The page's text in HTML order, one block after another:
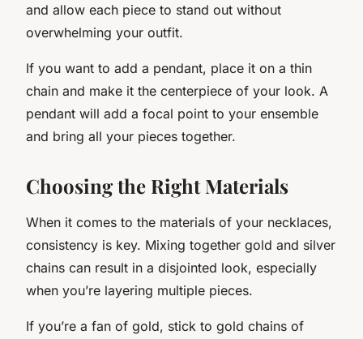
and allow each piece to stand out without
overwhelming your outfit.
If you want to add a pendant, place it on a thin
chain and make it the centerpiece of your look. A
pendant will add a focal point to your ensemble
and bring all your pieces together.
Choosing the Right Materials
When it comes to the materials of your necklaces,
consistency is key. Mixing together gold and silver
chains can result in a disjointed look, especially
when you’re layering multiple pieces.
If you’re a fan of gold, stick to gold chains of